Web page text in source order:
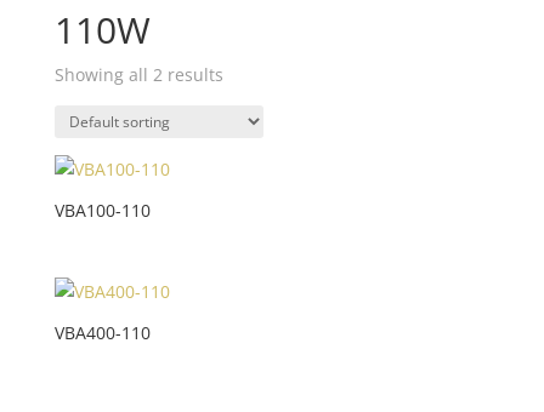
110W
Showing all 2 results
VBA100-110
VBA400-110